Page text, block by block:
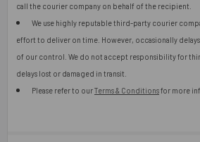
call the courier company on behalf of the recipient.
We use highly reputable third-party courier
effort to deliver on time. However, occasionally
of our control. We do not accept responsibility for
delays lost or damaged in transit.
Please refer to ourTerms & Conditionsfor more